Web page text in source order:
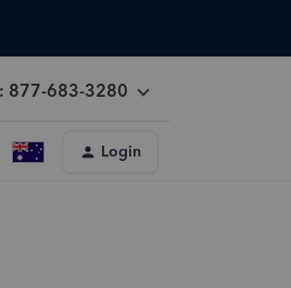
877-683-3280
Login